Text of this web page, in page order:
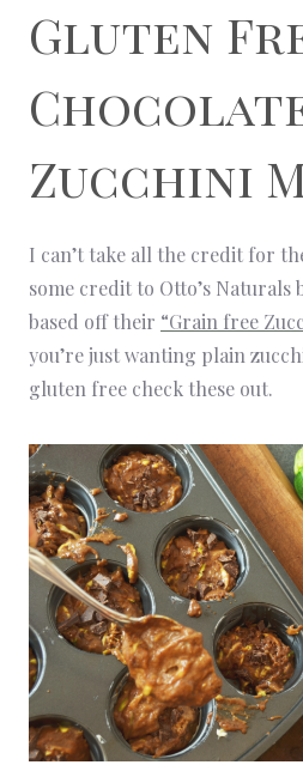
Gluten
Zucchini
I can’t take all the credit for
some credit to Otto’s Naturals
based off their “Grain free
you’re just wanting plain
gluten free check these out.